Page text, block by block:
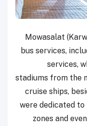
Mowasalat
bus services,
services,
stadiums from the
cruise ships,
were dedicated
zones and